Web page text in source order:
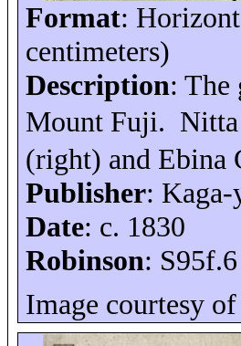
Format:
centimeters)
Description: The
Mount Fuji. Nitta
(right) and Ebina
Publisher: Kaga-
Date: c. 1830
Robinson: S95f.6
Image courtesy